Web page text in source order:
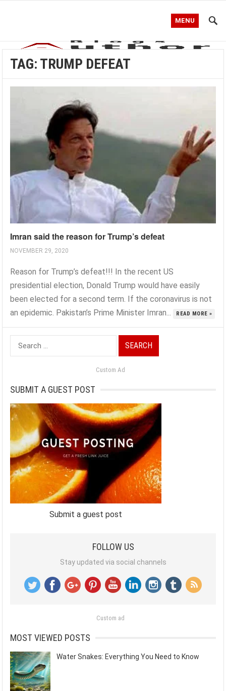
MENU
TAG: TRUMP DEFEAT
Imran said the reason for Trump’s defeat
NOVEMBER 29, 2020
Reason for Trump’s defeat!!! In the recent US
presidential election, Donald Trump would have easily
been elected for a second term. If the coronavirus is not
an epidemic. Pakistan’s Prime Minister Imran...
READ MORE »
Search
for:
Custom Ad
SUBMIT A GUEST POST
Submit a guest post
FOLLOW US
Stay updated via social channels
Custom ad
MOST VIEWED POSTS
Water Snakes: Everything You Need to Know